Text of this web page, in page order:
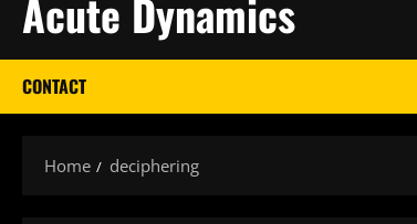
Acute Dynamics
CONTACT
Home deciphering